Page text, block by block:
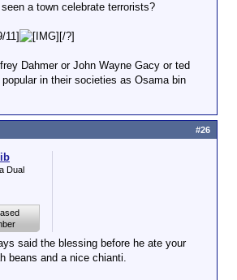
a town celebrate terrorists?
11] [/?]
Dahmer or John Wayne Gacy or ted
in their societies as Osama bin
Dual
said the blessing before he ate your
beans and a nice chianti.
#26